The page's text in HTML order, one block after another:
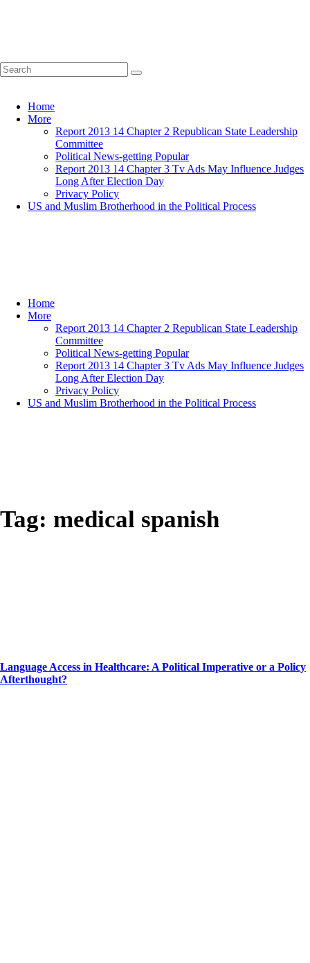
Home
More
Report 2013 14 Chapter 2 Republican State Leadership
Committee
Political News-getting Popular
Report 2013 14 Chapter 3 Tv Ads May Influence Judges
Long After Election Day
Privacy Policy
US and Muslim Brotherhood in the Political Process
Home
More
Report 2013 14 Chapter 2 Republican State Leadership
Committee
Political News-getting Popular
Report 2013 14 Chapter 3 Tv Ads May Influence Judges
Long After Election Day
Privacy Policy
US and Muslim Brotherhood in the Political Process
Tag: medical spanish
Language Access in Healthcare: A Political Imperative or a Policy
Afterthought?